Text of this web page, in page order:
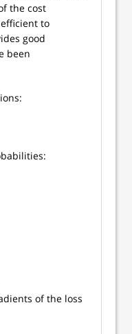
the cost
to
good
been
of the loss